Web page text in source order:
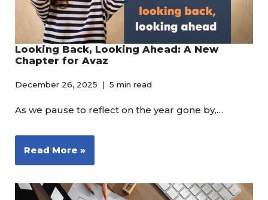
Looking Back, Looking Ahead: A New
Chapter for Avaz
December 26, 2025 5 min read
As we pause to reflect on the year gone by,…
Read More »